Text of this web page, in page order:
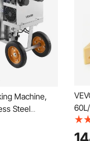
Machine,
Steel
Cups and
Vacuum